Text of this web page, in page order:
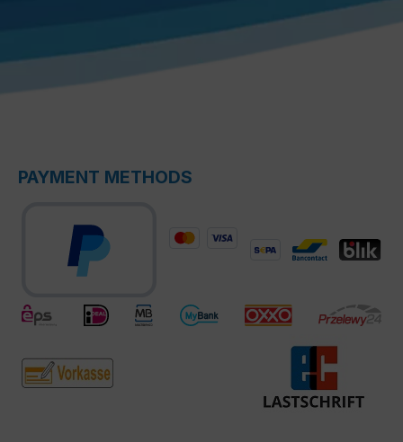
PAYMENT METHODS